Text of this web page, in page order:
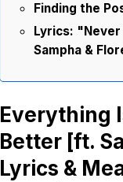
Finding the
Lyrics:
Sampha &
Everything
Better [ft.
Lyrics &